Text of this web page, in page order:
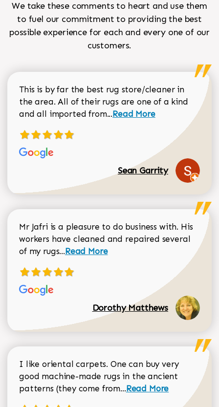
We take these comments to heart and use them
to fuel our commitment to providing the best
possible experience for each and every one of our
customers.
This is by far the best rug store/cleaner in
the area. All of their rugs are one of a kind
and all imported from...Read more about Sean
Read More
Sean Garrity
Mr Jafri is a pleasure to do business with. His
workers have cleaned and repaired several
of my rugs...Read more about Dorothy Matthews
Read More
Dorothy Matthews
I like oriental carpets. One can buy very
good machine-made rugs in the ancient
patterns (they come from...Read more about
Read More